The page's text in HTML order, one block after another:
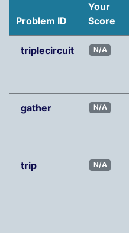
Problem ID
Your
Score
triplecircuit N/A
gather N/A
trip N/A